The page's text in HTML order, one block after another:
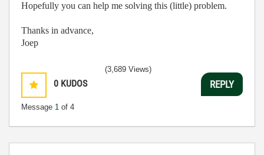
Hopefully you can help me solving this (little) problem.
Thanks in advance,
Joep
0 KUDOS
Message 1 of 4
(3,689 Views)
REPLY